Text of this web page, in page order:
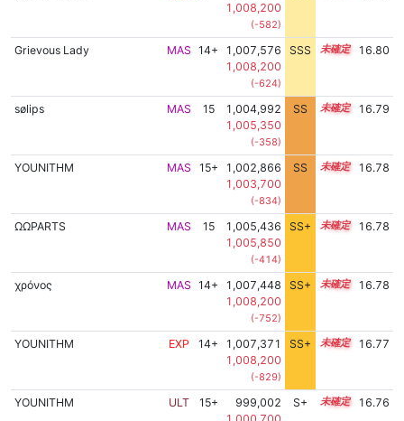
1,008,200
(-582)
Grievous Lady MAS 14+
1,007,576
1,008,200
(-624)
SSS 14.8 16.80
sølips MAS 15
1,004,992
1,005,350
(-358)
SS 15.3 16.79
YOUNITHM MAS 15+
1,002,866
1,003,700
(-834)
SS 15.5 16.78
ΩΩPARTS MAS 15
1,005,436
1,005,850
(-414)
SS+ 15.2 16.78
χρόνος MAS 14+
1,007,448
1,008,200
(-752)
SS+ 14.8 16.78
YOUNITHM EXP 14+
1,007,371
1,008,200
(-829)
SS+ 14.8 16.77
YOUNITHM ULT 15+
999,002
S+ 15.8 16.76